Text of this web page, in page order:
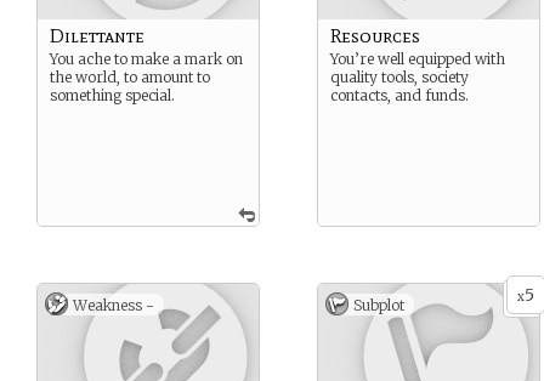
Dilettante
You ache to make a mark on
the world, to amount to
something special.
Resources
You’re well equipped with
quality tools, society
contacts, and funds.
Weakness - x5
Subplot